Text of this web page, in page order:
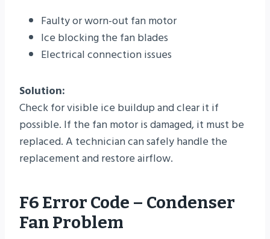
Faulty or worn-out fan motor
Ice blocking the fan blades
Electrical connection issues
Solution:
Check for visible ice buildup and clear it if
possible. If the fan motor is damaged, it must be
replaced. A technician can safely handle the
replacement and restore airflow.
F6 Error Code – Condenser
Fan Problem